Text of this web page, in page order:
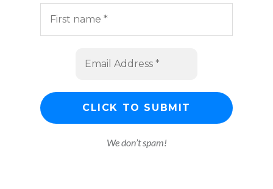
We don’t spam!